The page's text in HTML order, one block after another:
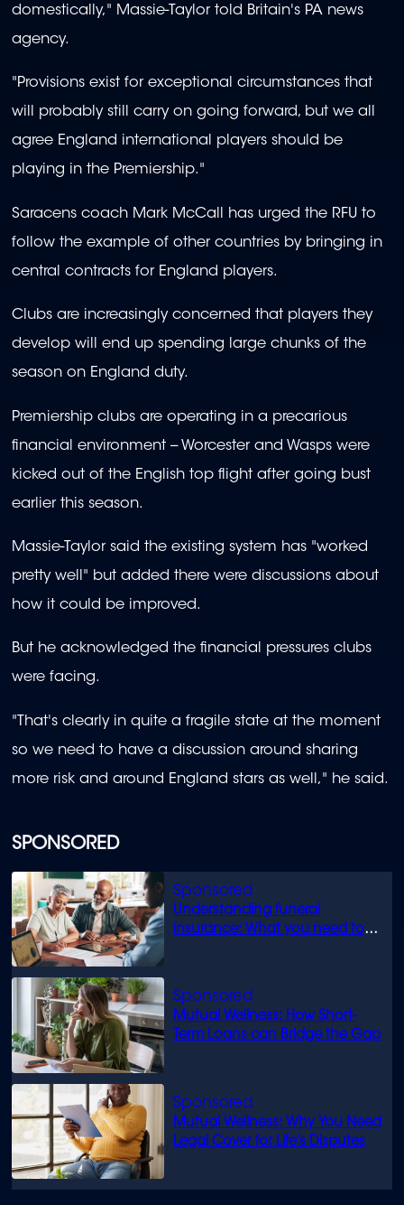
SPONSORED
Understanding funeral
insurance: What you need to
Mutual Wellness: How Short-
Term Loans can Bridge the Gap
Mutual Wellness: Why You Need
Legal Cover for Life’s Disputes
domestically," Massie-Taylor told Britain's PA news
agency.
"Provisions exist for exceptional circumstances that
will probably still carry on going forward, but we all
agree England international players should be
playing in the Premiership."
Saracens coach Mark McCall has urged the RFU to
follow the example of other countries by bringing in
central contracts for England players.
Clubs are increasingly concerned that players they
develop will end up spending large chunks of the
season on England duty.
Premiership clubs are operating in a precarious
financial environment -- Worcester and Wasps were
kicked out of the English top flight after going bust
earlier this season.
Massie-Taylor said the existing system has "worked
pretty well" but added there were discussions about
how it could be improved.
But he acknowledged the financial pressures clubs
were facing.
"That's clearly in quite a fragile state at the moment
so we need to have a discussion around sharing
more risk and around England stars as well," he said.